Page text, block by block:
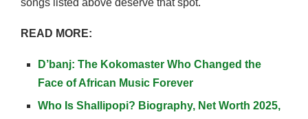
songs listed above deserve that spot.
READ MORE:
D’banj: The Kokomaster Who Changed the
Face of African Music Forever
Who Is Shallipopi? Biography, Net Worth 2025,